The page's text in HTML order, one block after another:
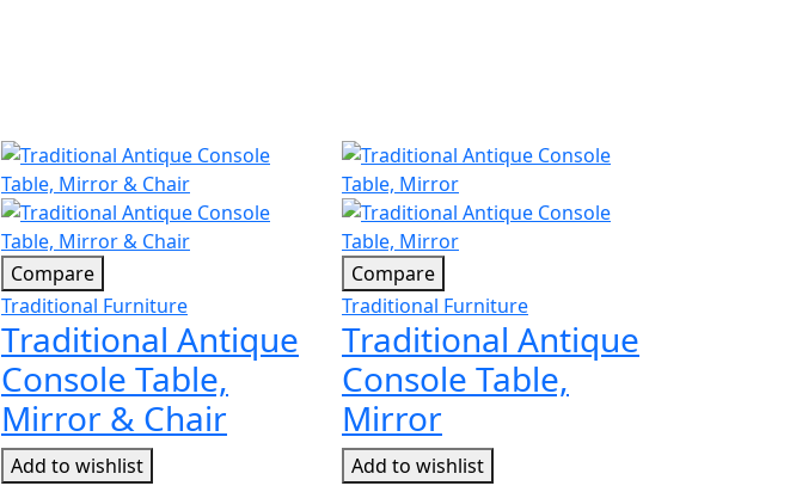
Compare
Traditional Furniture
Traditional Antique
Console Table,
Mirror & Chair
Add to wishlist
Compare
Traditional Furniture
Traditional Antique
Console Table,
Mirror
Add to wishlist